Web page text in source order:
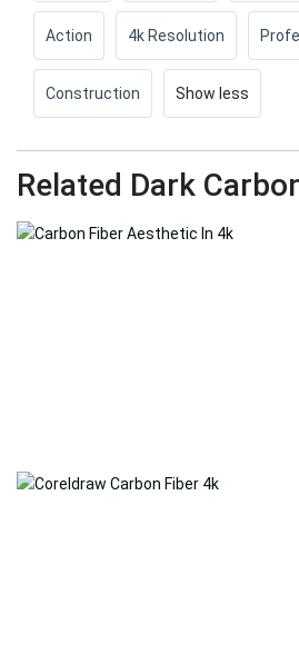
Action 4k Resolution
Construction Show less
Related Dark